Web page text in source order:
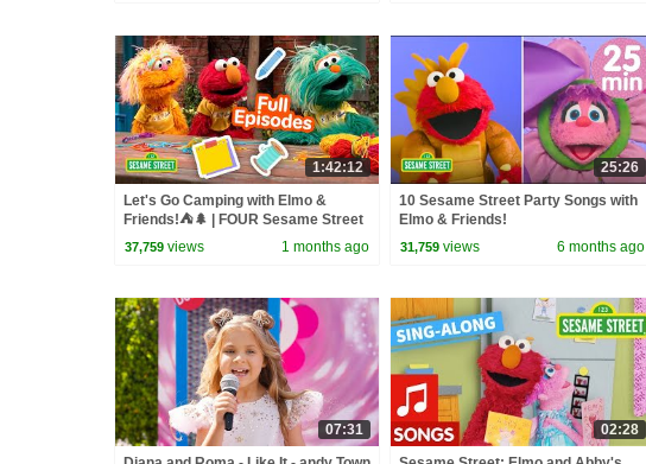
1:42:12
Let's Go Camping with Elmo &
Friends!⛺🌲 | FOUR Sesame Street
Full Episodes
37,759 views 1 months ago
25:26
10 Sesame Street Party Songs with
Elmo & Friends!
31,759 views 6 months ago
07:31
02:28